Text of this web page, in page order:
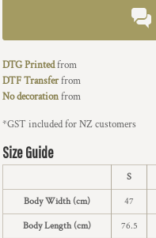
DTG Printedfrom
DTF Transferfrom
No decorationfrom
*GST included for NZ customers
Size Guide
S
Body Width (cm) 47
Body Length (cm) 76.5